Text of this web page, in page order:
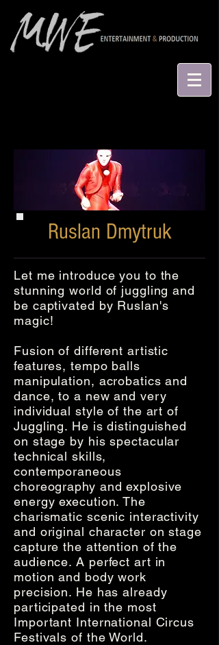
Ruslan Dmytruk
Let me introduce you to the
stunning world of juggling and
be captivated by Ruslan's
magic!
Fusion of different artistic
features, tempo balls
manipulation, acrobatics and
dance, to a new and very
individual style of the art of
Juggling. He is distinguished
on stage by his spectacular
technical skills,
contemporaneous
choreography and explosive
energy execution. The
charismatic scenic interactivity
and original character on stage
capture the attention of the
audience. A perfect art in
motion and body work
precision. He has already
participated in the most
Important International Circus
Festivals of the World.